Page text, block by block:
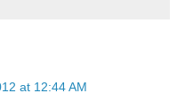
at 12:44 AM